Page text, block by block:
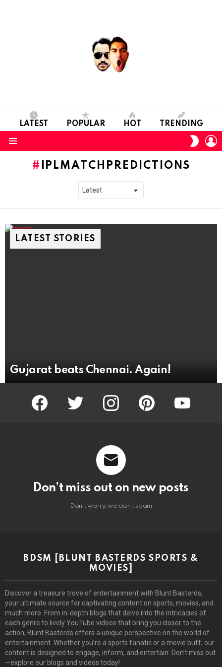
LATEST POPULAR HOT TRENDING
SKIN
IPLMATCHPREDICTIONS
LATEST STORIES
Gujarat beats Chennai. Again!
facebook twitter instagram pinterest youtube
Don’t miss out on new posts
Don't worry, we don't spam
BDSM [BLUNT BASTERDS SPORTS &
MOVIES]
Discover a treasure trove of entertainment with Blunt Basterds,
your ultimate source for captivating content on sports, movies, and
much more. From in-depth blogs that delve into the intricacies of
each genre to lively YouTube videos that bring you closer to the
action, Blunt Basterds offers a unique perspective on the world of
entertainment. Whether you’re a sports fanatic or a movie buff, our
content is designed to engage, inform, and entertain. Don’t miss out
—explore our blogs and videos today!